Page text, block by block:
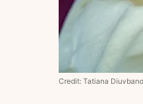
Credit: Tatiana